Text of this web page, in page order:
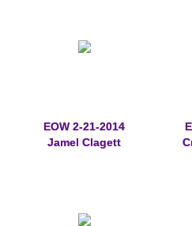
EOW 2-21-2014
Jamel Clagett